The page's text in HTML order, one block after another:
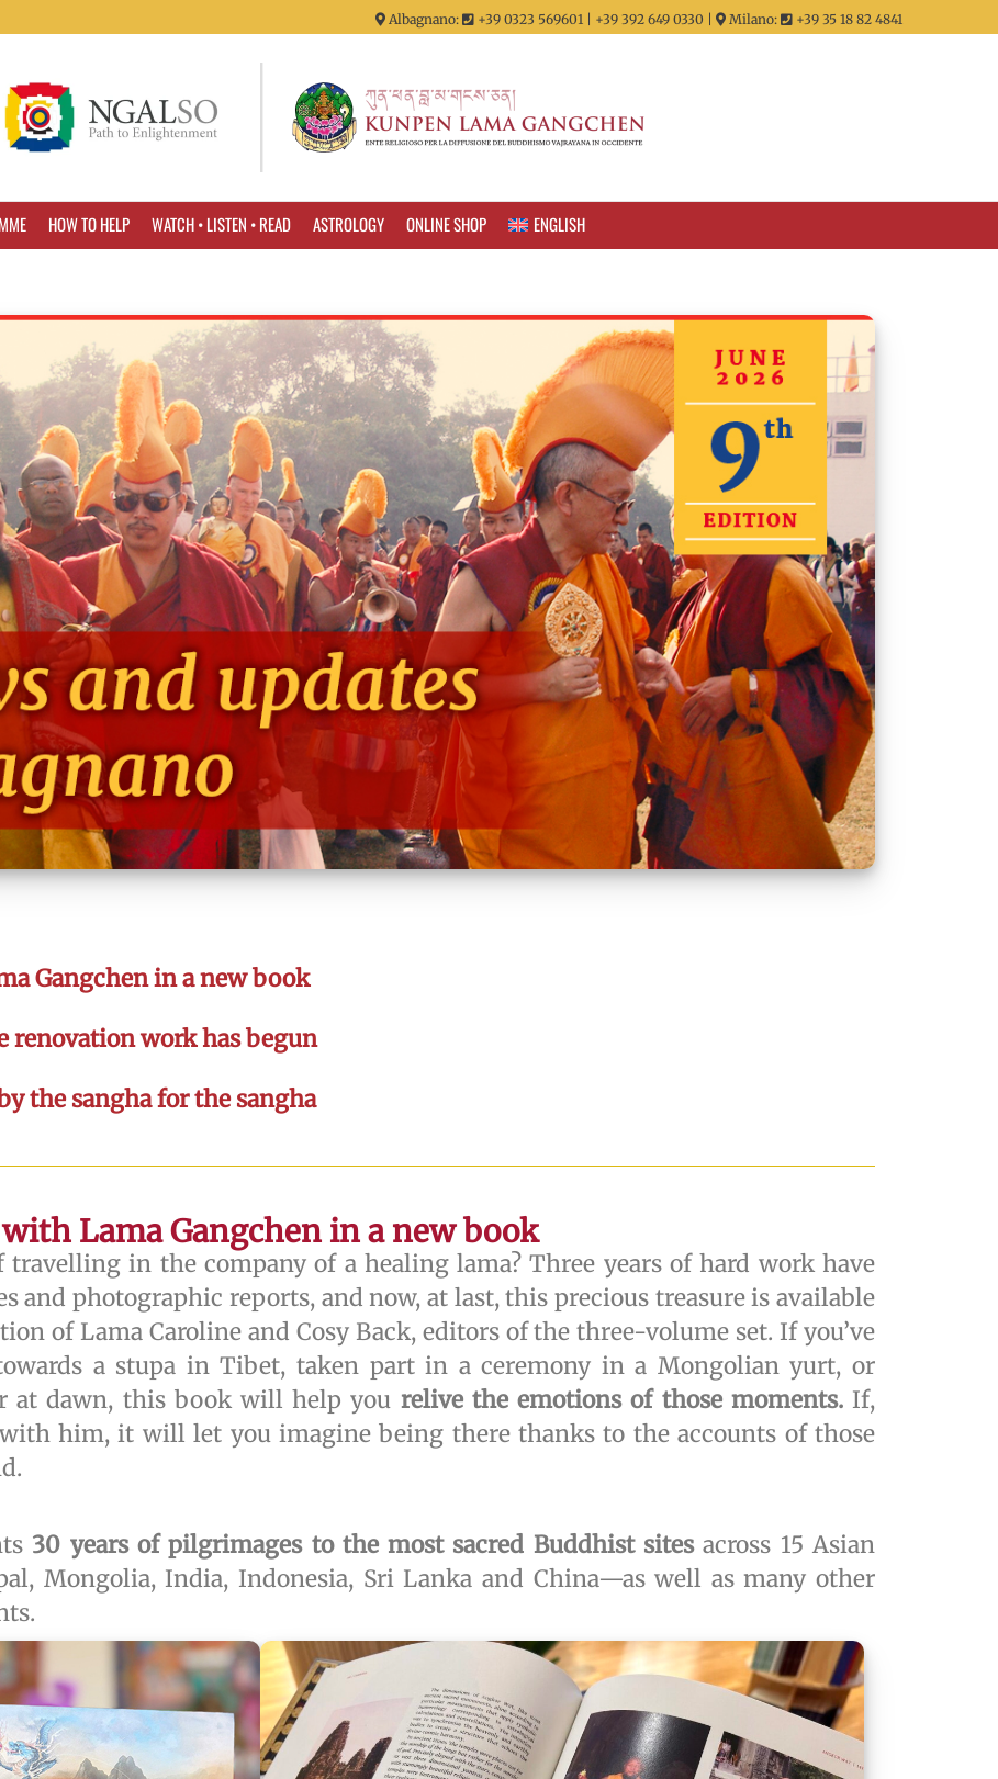
Albagnano: +39 0323 569601 | +39 392 649 0330 | Milano: +39 35 18 82 4841
HOW TO HELP WATCH • LISTEN • READ ASTROLOGY ONLINE SHOP ENGLISH
Gangchen in a new book
renovation work has begun
the sangha for the sangha
Lama Gangchen in a new book
in the company of a healing lama? Three years of hard work have
and photographic reports, and now, at last, this precious treasure is available
of Lama Caroline and Cosy Back, editors of the three-volume set. If you’ve
a stupa in Tibet, taken part in a ceremony in a Mongolian yurt, or
at dawn, this book will help you relive the emotions of those moments. If,
with him, it will let you imagine being there thanks to the accounts of those
30 years of pilgrimages to the most sacred Buddhist sitesacross 15 Asian
Mongolia, India, Indonesia, Sri Lanka and China—as well as many other